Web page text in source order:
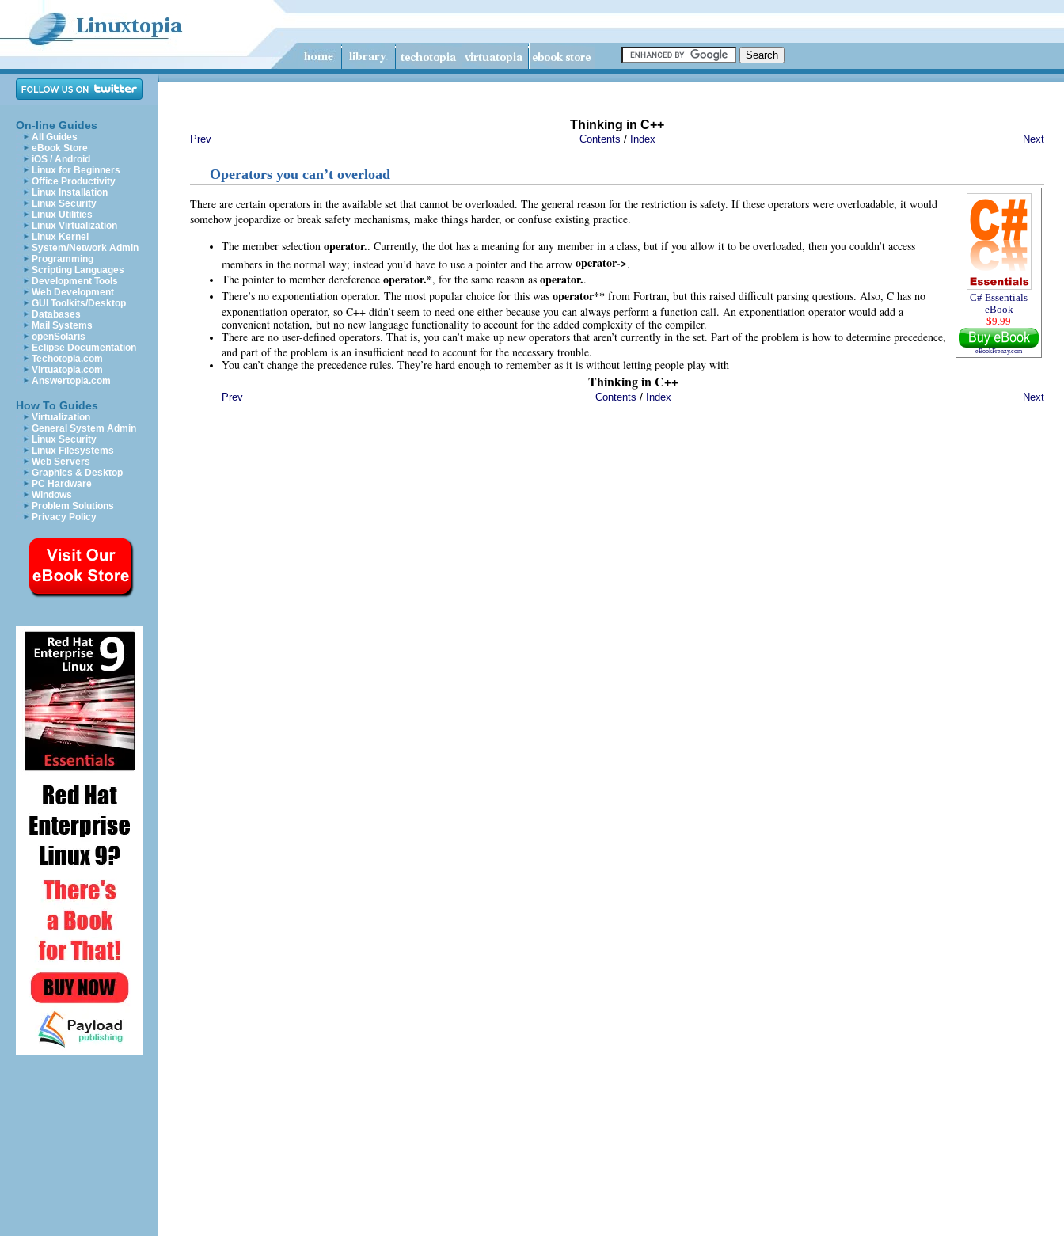
On-line Guides
All Guides
eBook Store
iOS / Android
Linux for Beginners
Office Productivity
Linux Installation
Linux Security
Linux Utilities
Linux Virtualization
Linux Kernel
System/Network Admin
Programming
Scripting Languages
Development Tools
Web Development
GUI Toolkits/Desktop
Databases
Mail Systems
openSolaris
Eclipse Documentation
Techotopia.com
Virtuatopia.com
Answertopia.com
How To Guides
Virtualization
General System Admin
Linux Security
Linux Filesystems
Web Servers
Graphics & Desktop
PC Hardware
Windows
Problem Solutions
Privacy Policy
Thinking in C++
Prev Contents / Index Next
Operators you can’t overload
C# Essentials
eBook
$9.99
eBookFrenzy.com
There are certain operators in the available set that cannot be overloaded. The general reason for the restriction is safety. If these operators were overloadable, it would
somehow jeopardize or break safety mechanisms, make things harder, or confuse existing practice.
The member selection operator.. Currently, the dot has a meaning for any member in a class, but if you allow it to be overloaded, then you couldn’t access
members in the normal way; instead you’d have to use a pointer and the arrow operator->
The pointer to member dereference operator.*, for the same reason as operator..
There’s no exponentiation operator. The most popular choice for this was operator** from Fortran, but this raised difficult parsing questions. Also, C has no
exponentiation operator, so C++ didn’t seem to need one either because you can always perform a function call. An exponentiation operator would add a
convenient notation, but no new language functionality to account for the added complexity of the compiler.
There are no user-defined operators. That is, you can’t make up new operators that aren’t currently in the set. Part of the problem is how to determine precedence,
and part of the problem is an insufficient need to account for the necessary trouble.
You can’t change the precedence rules. They’re hard enough to remember as it is without letting people play with
Thinking in C++
Prev Contents / Index Next